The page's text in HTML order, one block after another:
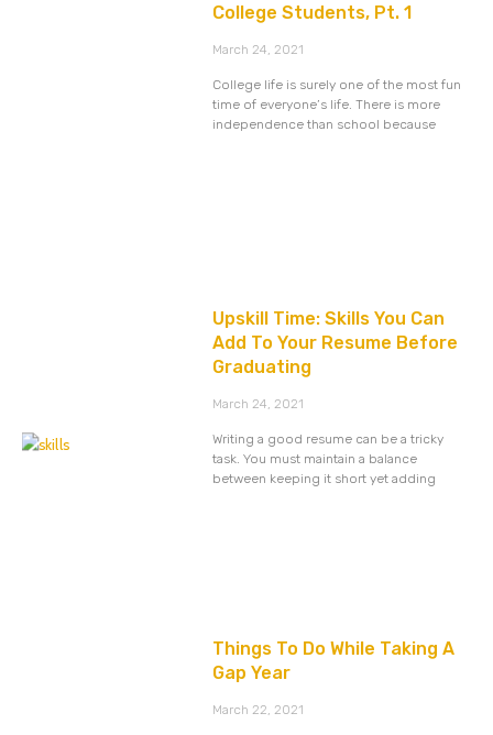
College Students, Pt. 1
March 24, 2021
College life is surely one of the most fun
time of everyone’s life. There is more
independence than school because
Upskill Time: Skills You Can
Add To Your Resume Before
Graduating
March 24, 2021
Writing a good resume can be a tricky
task. You must maintain a balance
between keeping it short yet adding
Things To Do While Taking A
Gap Year
March 22, 2021